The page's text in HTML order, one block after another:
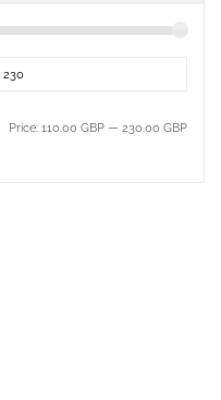
Price: 110.00 GBP — 230.00 GBP